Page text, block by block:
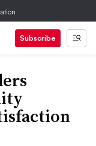
Subscribe